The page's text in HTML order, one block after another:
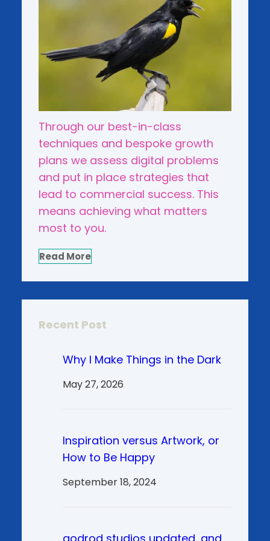
Through our best-in-class
techniques and bespoke growth
plans we assess digital problems
and put in place strategies that
lead to commercial success. This
means achieving what matters
most to you.
Read More
Recent Post
Why I Make Things in the Dark
May 27, 2026
Inspiration versus Artwork, or
How to Be Happy
September 18, 2024